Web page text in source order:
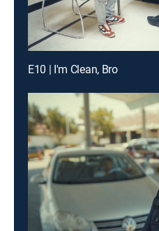
E10 | I'm Clean, Bro